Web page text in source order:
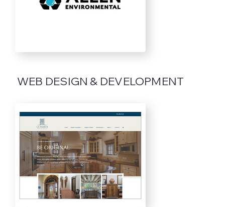
WEB DESIGN & DEVELOPMENT